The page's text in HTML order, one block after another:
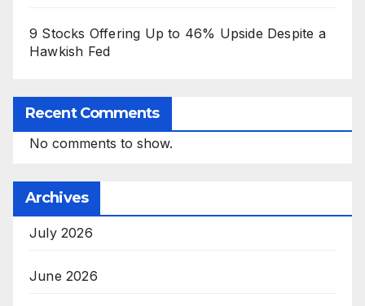
9 Stocks Offering Up to 46% Upside Despite a
Hawkish Fed
Recent Comments
No comments to show.
Archives
July 2026
June 2026